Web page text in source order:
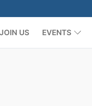
JOIN US EVENTS